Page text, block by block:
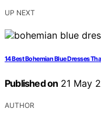
UP NEXT
14 Best Bohemian Blue Dresses
Published on 21 May
AUTHOR